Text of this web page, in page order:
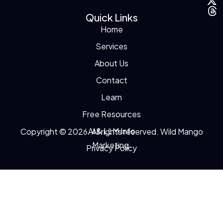
Quick Links
Home
Services
About Us
Contact
Learn
Free Resources
AI & LLM Info
Privacy Policy
Copyright © 2026. All rights reserved. Wild Mango
Marketing.